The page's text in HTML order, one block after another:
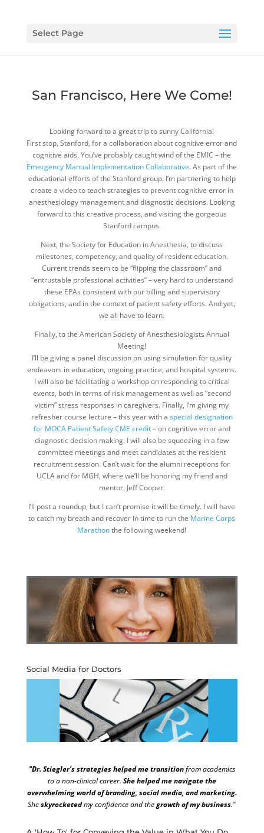
Select Page
San Francisco, Here We Come!
Looking forward to a great trip to sunny California!
First stop, Stanford, for a collaboration about cognitive error and
cognitive aids. You’ve probably caught wind of the EMIC – the
Emergency Manual Implementation Collaborative. As part of the
educational efforts of the Stanford group, I’m partnering to help
create a video to teach strategies to prevent cognitive error in
anesthesiology management and diagnostic decisions. Looking
forward to this creative process, and visiting the gorgeous
Stanford campus.
Next, the Society for Education in Anesthesia, to discuss
milestones, competency, and quality of resident education.
Current trends seem to be “flipping the classroom” and
“entrustable professional activities” – very hard to understand
these EPAs consistent with our billing and supervisory
obligations, and in the context of patient safety efforts. And yet,
we all have to learn.
Finally, to the American Society of Anesthesiologists Annual
Meeting!
I’ll be giving a panel discussion on using simulation for quality
endeavors in education, ongoing practice, and hospital systems.
I will also be facilitating a workshop on responding to critical
events, both in terms of risk management as well as “second
victim” stress responses in caregivers. Finally, I’m giving my
refresher course lecture – this year with a special designation
for MOCA Patient Safety CME credit– on cognitive error and
diagnostic decision making. I will also be squeezing in a few
committee meetings and meet candidates at the resident
recruitment session. Can’t wait for the alumni receptions for
UCLA and for MGH, where we’ll be honoring my friend and
mentor, Jeff Cooper.
I’ll post a roundup, but I can’t promise it will be timely. I will have
to catch my breath and recover in time to run the Marine Corps
Marathonthe following weekend!
Social Media for Doctors
"Dr. Stiegler's strategies helped me transitionfrom academics
to a non-clinical career. She helped me navigate the
overwhelming world of branding, social media, and marketing.
Sheskyrocketedmy confidence and thegrowth of my business."